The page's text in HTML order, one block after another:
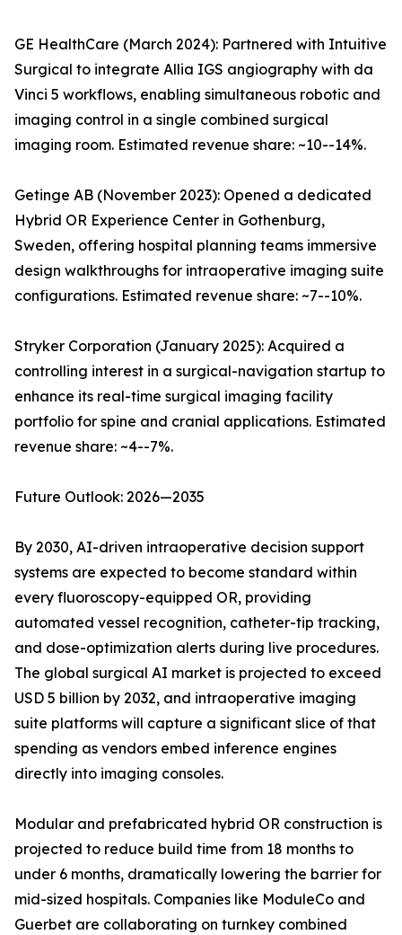
GE HealthCare (March 2024): Partnered with Intuitive
Surgical to integrate Allia IGS angiography with da
Vinci 5 workflows, enabling simultaneous robotic and
imaging control in a single combined surgical
imaging room. Estimated revenue share: ~10--14%.
Getinge AB (November 2023): Opened a dedicated
Hybrid OR Experience Center in Gothenburg,
Sweden, offering hospital planning teams immersive
design walkthroughs for intraoperative imaging suite
configurations. Estimated revenue share: ~7--10%.
Stryker Corporation (January 2025): Acquired a
controlling interest in a surgical-navigation startup to
enhance its real-time surgical imaging facility
portfolio for spine and cranial applications. Estimated
revenue share: ~4--7%.
Future Outlook: 2026—2035
By 2030, AI-driven intraoperative decision support
systems are expected to become standard within
every fluoroscopy-equipped OR, providing
automated vessel recognition, catheter-tip tracking,
and dose-optimization alerts during live procedures.
The global surgical AI market is projected to exceed
USD 5 billion by 2032, and intraoperative imaging
suite platforms will capture a significant slice of that
spending as vendors embed inference engines
directly into imaging consoles.
Modular and prefabricated hybrid OR construction is
projected to reduce build time from 18 months to
under 6 months, dramatically lowering the barrier for
mid-sized hospitals. Companies like ModuleCo and
Guerbet are collaborating on turnkey combined